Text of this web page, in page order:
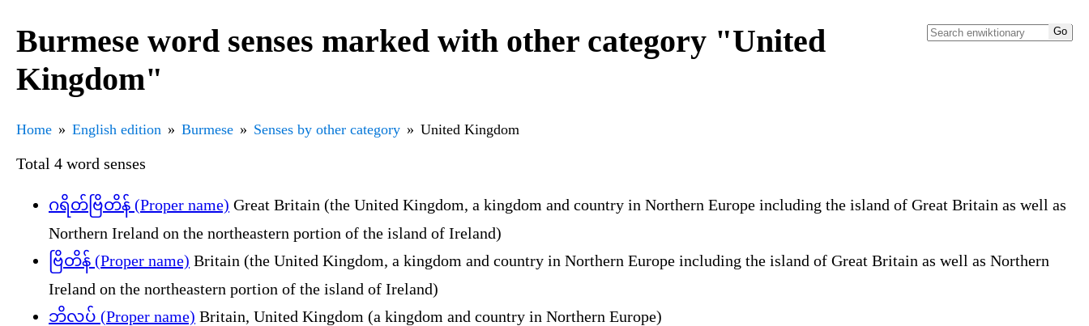
Burmese word senses marked with other category "United
Kingdom"
Home English edition Burmese Senses by other category United Kingdom
Total 4 word senses
ဂရိတ်ဗြိတိန် (Proper name) Great Britain (the United Kingdom, a kingdom and country in Northern Europe including the island of Great Britain as well as
Northern Ireland on the northeastern portion of the island of Ireland)
ဗြိတိန် (Proper name) Britain (the United Kingdom, a kingdom and country in Northern Europe including the island of Great Britain as well as Northern
Ireland on the northeastern portion of the island of Ireland)
ဘိလပ် (Proper name) Britain, United Kingdom (a kingdom and country in Northern Europe)